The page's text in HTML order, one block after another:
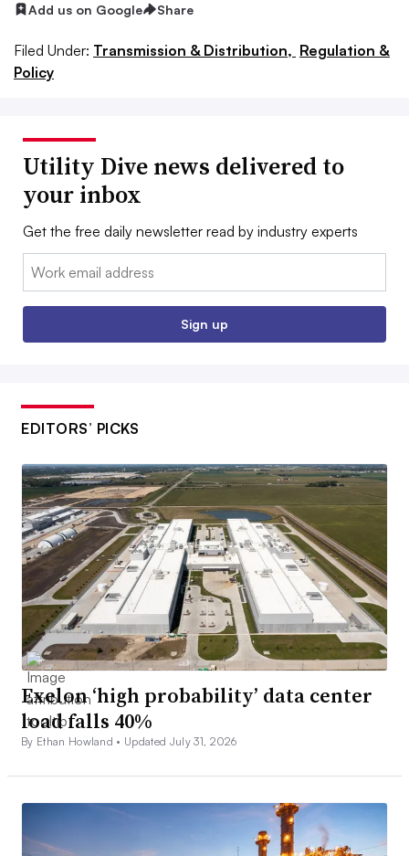
Add us on Google Share
Filed Under: Transmission & Distribution, Regulation &
Policy
Utility Dive news delivered to
your inbox
Get the free daily newsletter read by industry experts
Email:
Sign up
EDITORS’ PICKS
Exelon ‘high probability’ data center
load falls 40%
By Ethan Howland • Updated July 31, 2026